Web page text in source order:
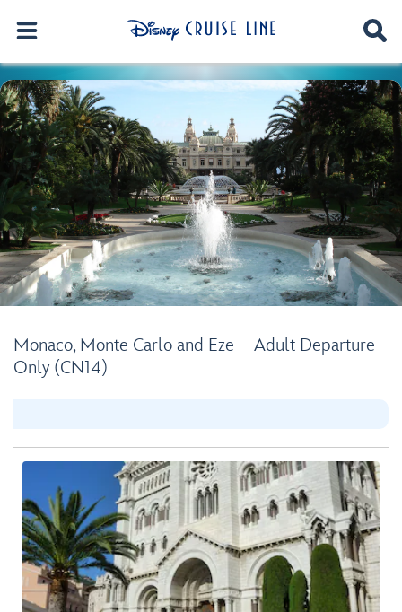
Monaco, Monte Carlo and Eze – Adult Departure
Only (CN14)